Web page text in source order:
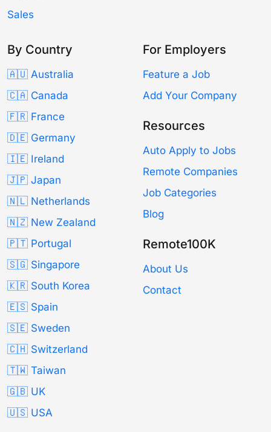
Sales
By Country
🇦🇺 Australia
🇨🇦 Canada
🇫🇷 France
🇩🇪 Germany
🇮🇪 Ireland
🇯🇵 Japan
🇳🇱 Netherlands
🇳🇿 New Zealand
🇵🇹 Portugal
🇸🇬 Singapore
🇰🇷 South Korea
🇪🇸 Spain
🇸🇪 Sweden
🇨🇭 Switzerland
🇹🇼 Taiwan
🇬🇧 UK
🇺🇸 USA
For Employers
Feature a Job
Add Your Company
Resources
Auto Apply to Jobs
Remote Companies
Job Categories
Blog
Remote100K
About Us
Contact